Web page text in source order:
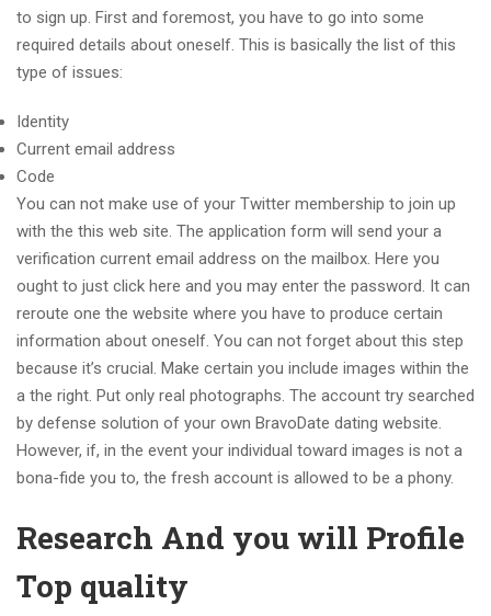
to sign up. First and foremost, you have to go into some
required details about oneself. This is basically the list of this
type of issues:
Identity
Current email address
Code
You can not make use of your Twitter membership to join up
with the this web site. The application form will send your a
verification current email address on the mailbox. Here you
ought to just click here and you may enter the password. It can
reroute one the website where you have to produce certain
information about oneself. You can not forget about this step
because it’s crucial. Make certain you include images within the
a the right. Put only real photographs. The account try searched
by defense solution of your own BravoDate dating website.
However, if, in the event your individual toward images is not a
bona-fide you to, the fresh account is allowed to be a phony.
Research And you will Profile
Top quality